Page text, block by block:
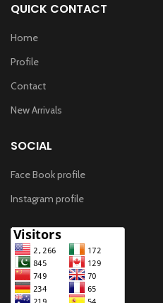
QUICK CONTACT
Home
Profile
Contact
New Arrivals
SOCIAL
Face Book profile
Instagram profile